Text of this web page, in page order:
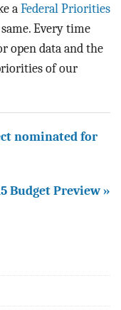
aFederal Priorities
Every time
open data and the
of our
nominated for
Budget Preview »